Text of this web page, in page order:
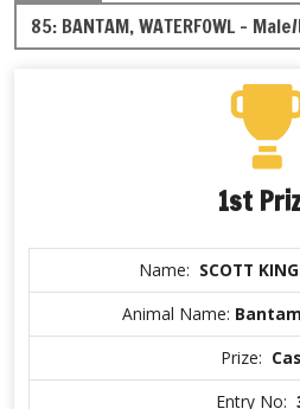
1st
Name: SCOTT
Animal Name:
Prize:
Entry No: